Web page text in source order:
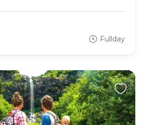
Fullday